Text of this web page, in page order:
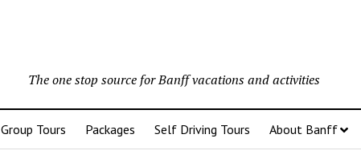
The one stop source for Banff vacations and activities
Group Tours Packages Self Driving Tours About Banff